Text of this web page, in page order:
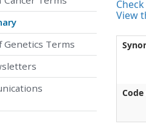
Genetics Terms
View